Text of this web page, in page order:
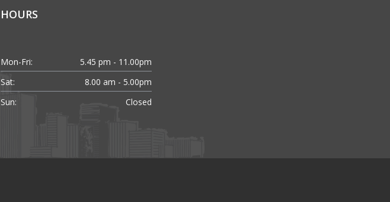
HOURS
Mon-Fri:
5.45 pm - 11.00pm
Sat:
8.00 am - 5.00pm
Sun:
Closed